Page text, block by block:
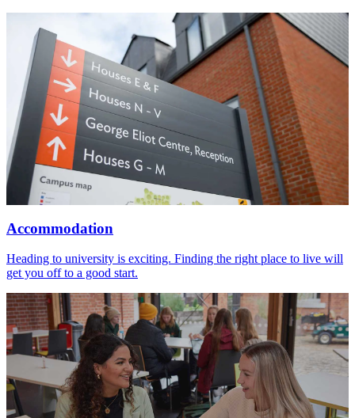
Accommodation
Heading to university is exciting. Finding the right place to live will
get you off to a good start.